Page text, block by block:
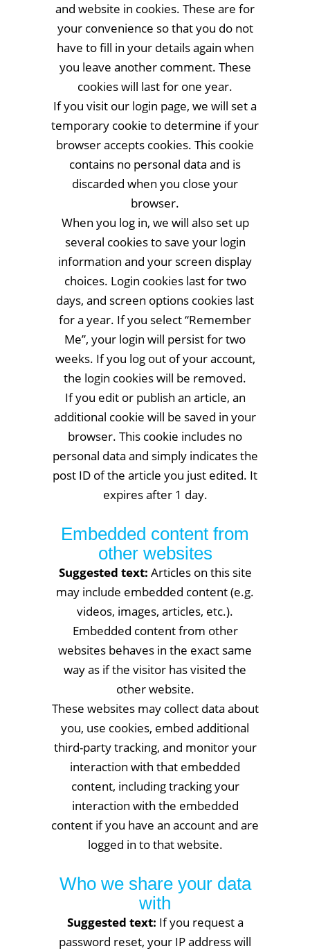
and website in cookies. These are for
your convenience so that you do not
have to fill in your details again when
you leave another comment. These
cookies will last for one year.
If you visit our login page, we will set a
temporary cookie to determine if your
browser accepts cookies. This cookie
contains no personal data and is
discarded when you close your
browser.
When you log in, we will also set up
several cookies to save your login
information and your screen display
choices. Login cookies last for two
days, and screen options cookies last
for a year. If you select “Remember
Me”, your login will persist for two
weeks. If you log out of your account,
the login cookies will be removed.
If you edit or publish an article, an
additional cookie will be saved in your
browser. This cookie includes no
personal data and simply indicates the
post ID of the article you just edited. It
expires after 1 day.
Embedded content from
other websites
Suggested text: Articles on this site
may include embedded content (e.g.
videos, images, articles, etc.).
Embedded content from other
websites behaves in the exact same
way as if the visitor has visited the
other website.
These websites may collect data about
you, use cookies, embed additional
third-party tracking, and monitor your
interaction with that embedded
content, including tracking your
interaction with the embedded
content if you have an account and are
logged in to that website.
Who we share your data
with
Suggested text: If you request a
password reset, your IP address will